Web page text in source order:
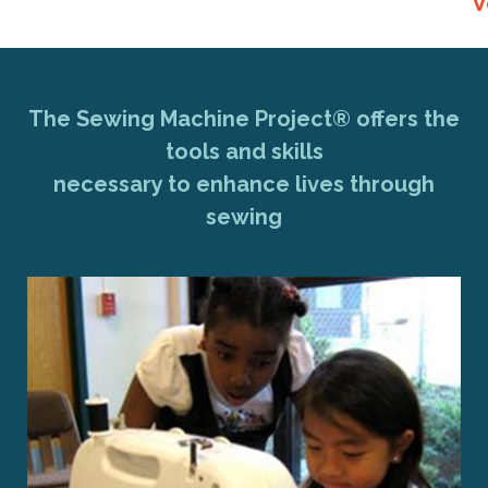
The Sewing Machine Project® offers the
tools and skills
necessary to enhance lives through
sewing